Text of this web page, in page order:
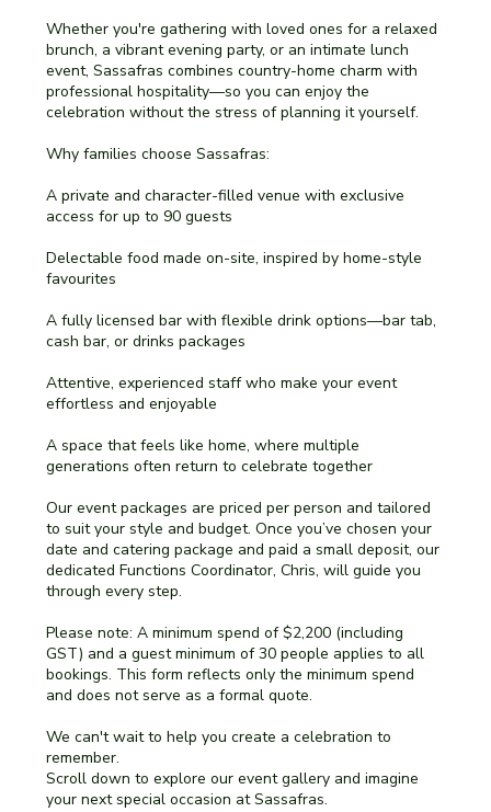
Whether you're gathering with loved ones for a relaxed
brunch, a vibrant evening party, or an intimate lunch
event, Sassafras combines country-home charm with
professional hospitality—so you can enjoy the
celebration without the stress of planning it yourself.
Why families choose Sassafras:
A private and character-filled venue with exclusive
access for up to 90 guests
Delectable food made on-site, inspired by home-style
favourites
A fully licensed bar with flexible drink options—bar tab,
cash bar, or drinks packages
Attentive, experienced staff who make your event
effortless and enjoyable
A space that feels like home, where multiple
generations often return to celebrate together
Our event packages are priced per person and tailored
to suit your style and budget. Once you’ve chosen your
date and catering package and paid a small deposit, our
dedicated Functions Coordinator, Chris, will guide you
through every step.
Please note: A minimum spend of $2,200 (including
GST) and a guest minimum of 30 people applies to all
bookings. This form reflects only the minimum spend
and does not serve as a formal quote.
We can't wait to help you create a celebration to
remember.
Scroll down to explore our event gallery and imagine
your next special occasion at Sassafras.